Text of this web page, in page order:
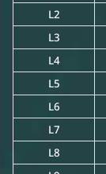
L2
L3
L4
L5
L6
L7
L8